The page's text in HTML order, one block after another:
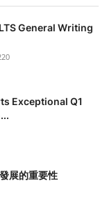
General Writing
Exceptional Q1
展的重要性